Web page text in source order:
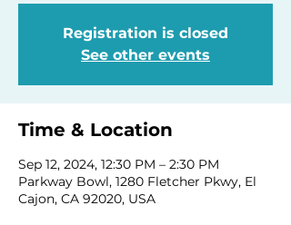
Registration is closed
See other events
Time & Location
Sep 12, 2024, 12:30 PM – 2:30 PM
Parkway Bowl, 1280 Fletcher Pkwy, El
Cajon, CA 92020, USA